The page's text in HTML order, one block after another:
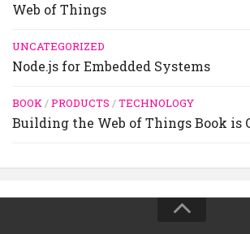
Web of Things
UNCATEGORIZED
Node.js for Embedded Systems
BOOK/PRODUCTS /TECHNOLOGY
Building the Web of Things Book is